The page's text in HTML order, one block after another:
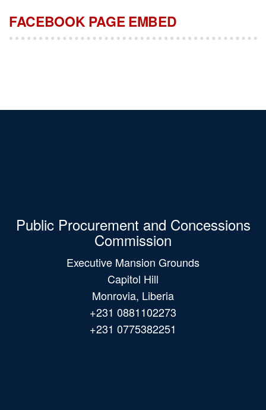
FACEBOOK PAGE EMBED
Public Procurement and Concessions
Commission
Capitol Hill
Monrovia, Liberia
+231 0881102273
+231 0775382251